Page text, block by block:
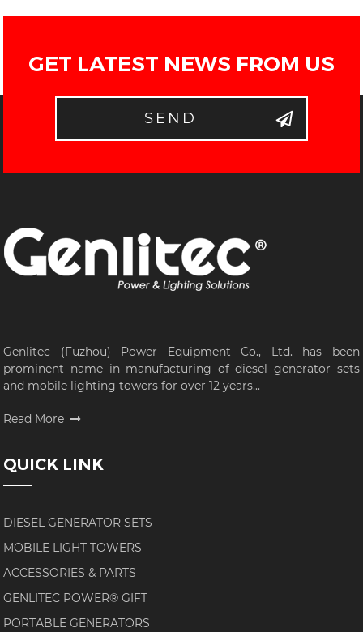
GET LATEST NEWS FROM US
SEND
Genlitec (Fuzhou) Power Equipment Co., Ltd. has been
prominent name in manufacturing of diesel generator sets
and mobile lighting towers for over 12 years...
Read More
QUICK LINK
DIESEL GENERATOR SETS
MOBILE LIGHT TOWERS
ACCESSORIES & PARTS
GENLITEC POWER® GIFT
PORTABLE GENERATORS